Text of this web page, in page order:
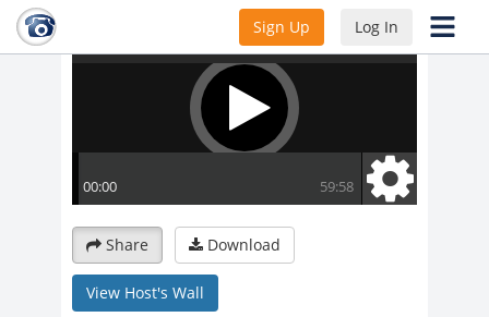
Sign Up Log In
Share Download
View Host's Wall